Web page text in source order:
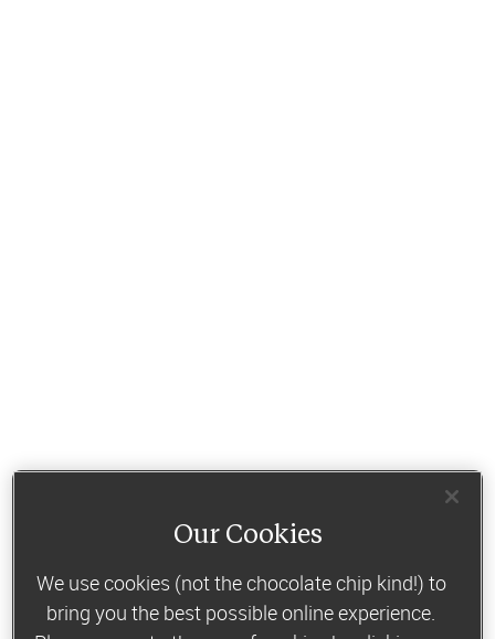
Our Cookies
We use cookies (not the chocolate chip kind!) to
bring you the best possible online experience.